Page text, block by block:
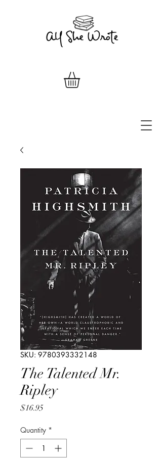
SKU: 9780393332148
The Talented Mr.
Ripley
$16.95Price
Quantity *